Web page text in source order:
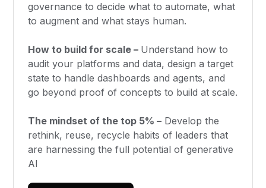
governance to decide what to automate, what
to augment and what stays human.
How to build for scale – Understand how to
audit your platforms and data, design a target
state to handle dashboards and agents, and
go beyond proof of concepts to build at scale.
The mindset of the top 5% – Develop the
rethink, reuse, recycle habits of leaders that
are harnessing the full potential of generative
AI